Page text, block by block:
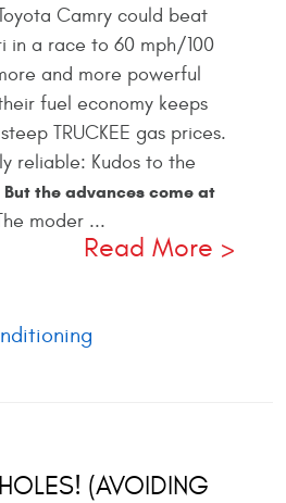
Camry could beat
in a race to 60 mph/100
and more powerful
fuel economy keeps
TRUCKEE gas prices.
reliable: Kudos to the
But the advances come at
moder ...
Read More
(AVOIDING